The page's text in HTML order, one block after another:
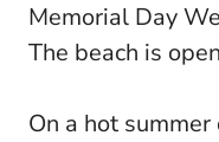
Memorial Day
The beach is
On a hot